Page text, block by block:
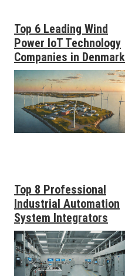
Top 6 Leading Wind
Power IoT Technology
Companies in Denmark
Top 8 Professional
Industrial Automation
System Integrators